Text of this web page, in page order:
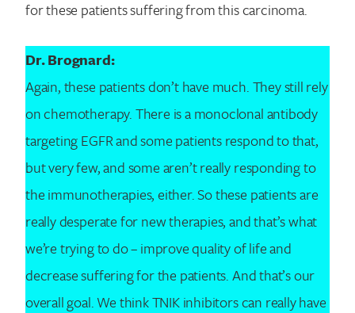
for these patients suffering from this carcinoma.
Dr. Brognard:
Again, these patients don’t have much. They still rely
on chemotherapy. There is a monoclonal antibody
targeting EGFR and some patients respond to that,
but very few, and some aren’t really responding to
the immunotherapies, either. So these patients are
really desperate for new therapies, and that’s what
we’re trying to do – improve quality of life and
decrease suffering for the patients. And that’s our
overall goal. We think TNIK inhibitors can really have